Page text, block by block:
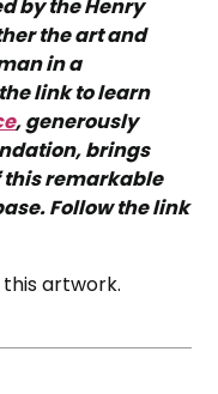
by the Henry
the art and
in a
link to learn
, generously
brings
this remarkable
Follow the link
artwork.